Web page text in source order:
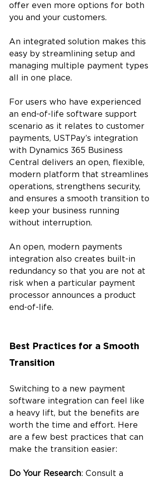
offer even more options for both
you and your customers.
An integrated solution makes this
easy by streamlining setup and
managing multiple payment types
all in one place.
For users who have experienced
an end-of-life software support
scenario as it relates to customer
payments, USTPay’s integration
with Dynamics 365 Business
Central delivers an open, flexible,
modern platform that streamlines
operations, strengthens security,
and ensures a smooth transition to
keep your business running
without interruption.
An open, modern payments
integration also creates built-in
redundancy so that you are not at
risk when a particular payment
processor announces a product
end-of-life.
Best Practices for a Smooth
Transition
Switching to a new payment
software integration can feel like
a heavy lift, but the benefits are
worth the time and effort. Here
are a few best practices that can
make the transition easier:
Do Your Research: Consult a